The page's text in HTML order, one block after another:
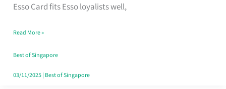
Esso Card fits Esso loyalists well,
Save,
Singapore
Read More »
Best of Singapore
03/11/2025| Best of Singapore